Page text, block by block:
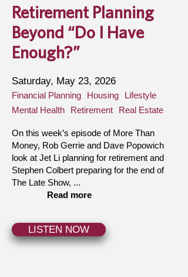
Retirement Planning
Beyond “Do I Have
Enough?”
Saturday, May 23, 2026
Financial Planning Housing
Lifestyle
Mental Health
Retirement Real Estate
On this week’s episode of More Than
Money, Rob Gerrie and Dave Popowich
look at Jet Li planning for retirement and
Stephen Colbert preparing for the end of
The Late Show, ...
Read more
LISTEN NOW